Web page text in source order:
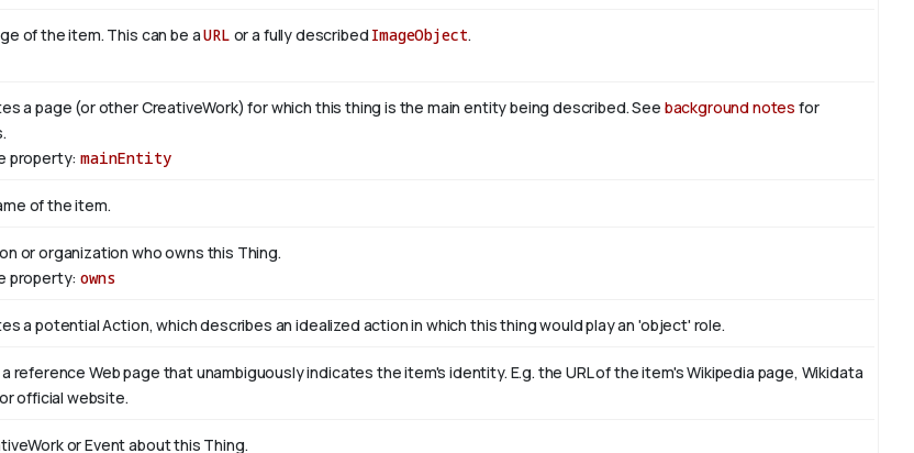
of the item. This can be aURL or a fully described ImageObject.
a page (or other CreativeWork) for which this thing is the main entity being described. See background notes for
property:mainEntity
of the item.
or organization who owns this Thing.
property:owns
a potential Action, which describes an idealized action in which this thing would play an 'object' role.
a reference Web page that unambiguously indicates the item's identity. E.g. the URL of the item's Wikipedia page, Wikidata
official website.
or Event about this Thing.